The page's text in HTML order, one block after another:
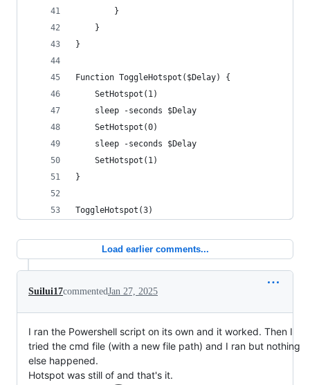
        }
    }
}
Function ToggleHotspot($Delay) {
    SetHotspot(1)
    sleep -seconds $Delay
    SetHotspot(0)
    sleep -seconds $Delay
    SetHotspot(1)
}
ToggleHotspot(3)
Load earlier comments...
Suilui17commentedJan 27, 2025
I ran the Powershell script on its own and it worked. Then I
tried the cmd file (with a new file path) and I ran but nothing
else happened.
Hotspot was still of and that's it.